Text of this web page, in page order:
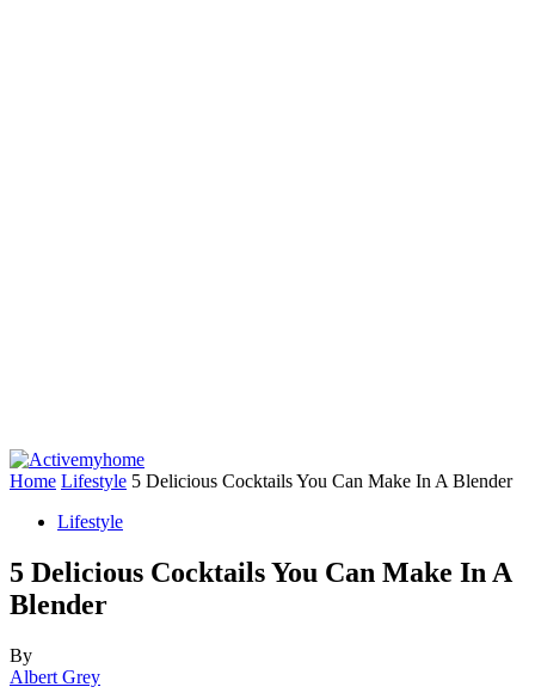
Home Lifestyle 5 Delicious Cocktails You Can Make In A Blender
Lifestyle
5 Delicious Cocktails You Can Make In A
Blender
By
Albert Grey